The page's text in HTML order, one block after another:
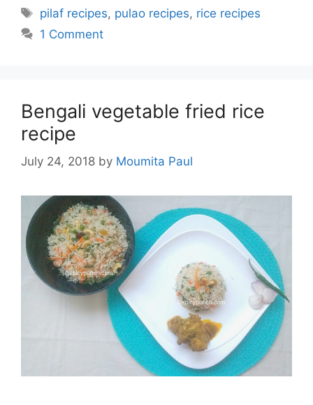
Tags
pilaf recipes, pulao recipes, rice recipes
1 Comment
Bengali vegetable fried rice
recipe
July 24, 2018 by Moumita Paul